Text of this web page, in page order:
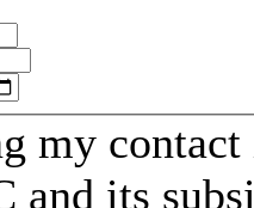
my
and its